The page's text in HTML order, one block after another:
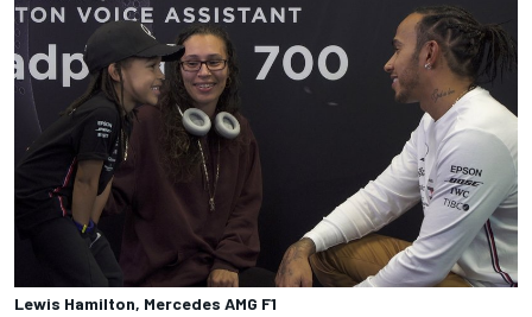
Lewis Hamilton, Mercedes AMG F1